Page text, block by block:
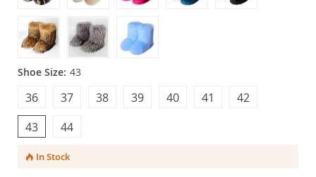
Shoe Size: 43
43 44
41 42
39 40
37 38
36
In Stock